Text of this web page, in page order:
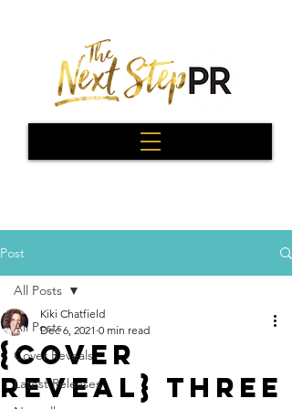
Post
All Posts
Cover Reveals
Latest Releases
All Posts
{Cover
Reveal} Three
Kiki Chatfield
Dec 6, 2021 0 min read